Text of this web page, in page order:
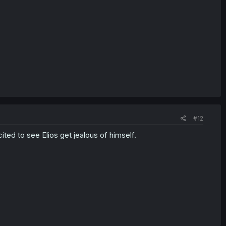
#12
to see Elios get jealous of himself.